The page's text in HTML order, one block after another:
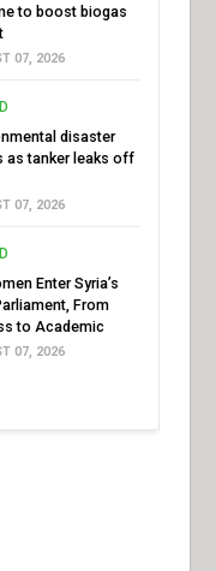
to boost biogas
07, 2026
disaster
as tanker leaks off
07, 2026
Enter Syria’s
From
to Academic
07, 2026